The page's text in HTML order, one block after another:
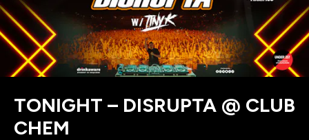
TONIGHT – DISRUPTA @ CLUB
CHEM